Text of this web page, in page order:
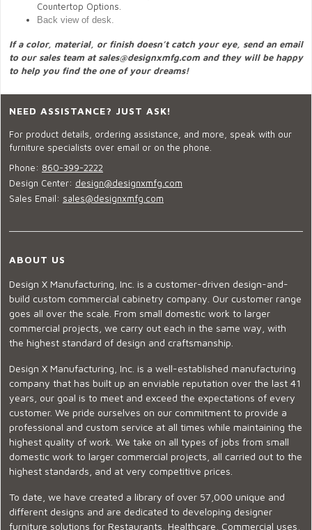
Countertop Options.
Back view of desk.
If a color, material, or finish doesn’t catch your eye, send an email
to our sales team atsales@designxmfg.com and they will be happy
to help you find the one of your dreams!
NEED ASSISTANCE? JUST ASK!
For product details, ordering assistance, and more, speak with our
furniture specialists over email or on the phone.
Phone: 860-399-2222
Design Center: design@designxmfg.com
Sales Email: sales@designxmfg.com
ABOUT US
Design X Manufacturing, Inc. is a customer-driven design-and-
build custom commercial cabinetry company. Our customer range
goes all over the scale. From small domestic work to larger
commercial projects, we carry out each in the same way, with
the highest standard of design and craftsmanship.
Design X Manufacturing, Inc. is a well-established manufacturing
company that has built up an enviable reputation over the last 41
years, our goal is to meet and exceed the expectations of every
customer. We pride ourselves on our commitment to provide a
professional and custom service at all times while maintaining the
highest quality of work. We take on all types of jobs from small
domestic work to larger commercial projects, all carried out to the
highest standards, and at very competitive prices.
To date, we have created a library of over 57,000 unique and
different designs and are dedicated to developing designer
furniture solutions for Restaurants, Healthcare, Commercial uses,